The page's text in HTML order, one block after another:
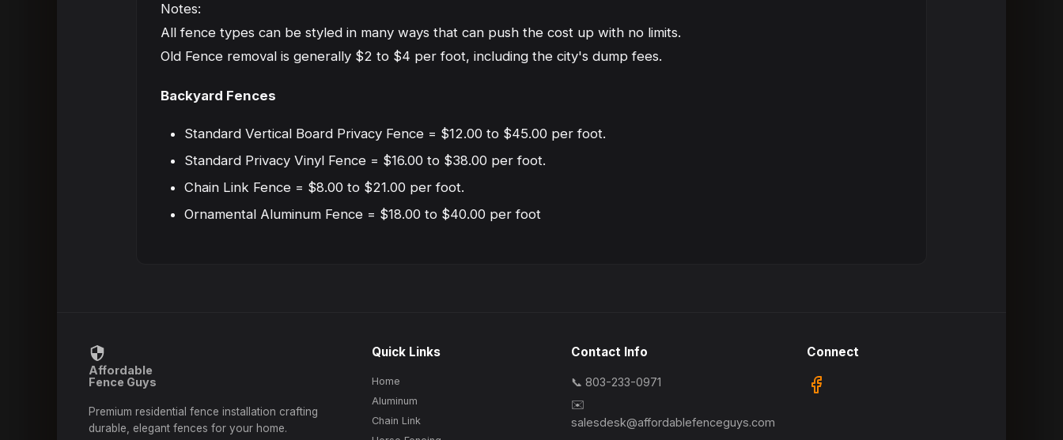
Notes:
All fence types can be styled in many ways that can push the cost up with no limits.
Old Fence removal is generally $2 to $4 per foot, including the city's dump fees.
Backyard Fences
Standard Vertical Board Privacy Fence = $12.00 to $45.00 per foot.
Standard Privacy Vinyl Fence = $16.00 to $38.00 per foot.
Chain Link Fence = $8.00 to $21.00 per foot.
Ornamental Aluminum Fence = $18.00 to $40.00 per foot
Affordable
Fence Guys
Premium residential fence installation crafting
durable, elegant fences for your home.
Quick Links
Home
Aluminum
Chain Link
Contact Info
📞 803-233-0971
✉️
salesdesk@affordablefenceguys.com
Connect